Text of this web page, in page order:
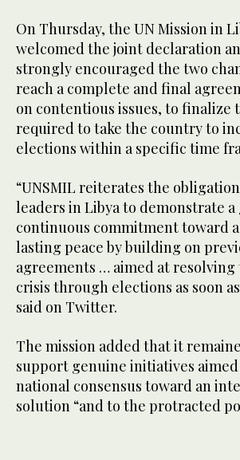
On Thursday, the UN Mission in
welcomed the joint declaration
strongly encouraged the two
reach a complete and final
on contentious issues, to finalize
required to take the country to
elections within a specific time
“UNSMIL reiterates the
leaders in Libya to demonstrate
continuous commitment toward
lasting peace by building on
agreements … aimed at
crisis through elections as soon
said on Twitter.
The mission added that it
support genuine initiatives
national consensus toward an
solution “and to the protracted